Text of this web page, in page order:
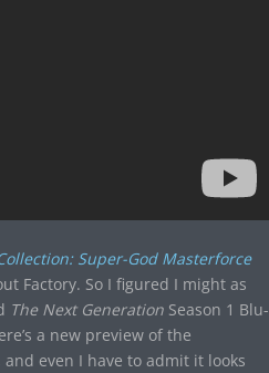
Super-God Masterforce
Factory. So I figured I might as
The Next GenerationSeason 1 Blu-
a new preview of the
and even I have to admit it looks